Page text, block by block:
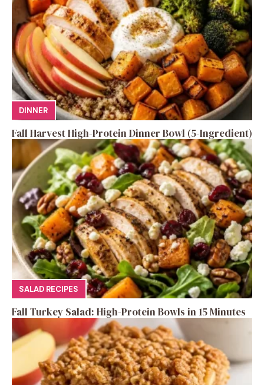
DINNER
Fall Harvest High-Protein Dinner Bowl (5-Ingredient)
SALAD RECIPES
Fall Turkey Salad: High-Protein Bowls in 15 Minutes